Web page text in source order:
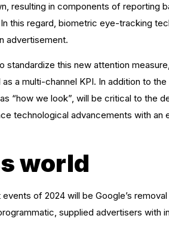
resulting in components of reporting
this regard, biometric eye-tracking
advertisement.
standardize this new attention
a multi-channel KPI. In addition to
“how we look”, will be critical to the
technological advancements with
world
of 2024 will be Google’s
supplied advertisers with